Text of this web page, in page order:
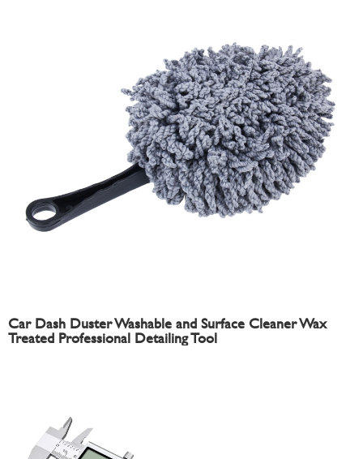
Car Dash Duster Washable and Surface Cleaner Wax
Treated Professional Detailing Tool